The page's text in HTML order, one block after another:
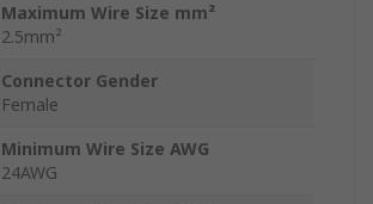
Maximum Wire Size mm²
2.5mm²
Connector Gender
Female
Minimum Wire Size AWG
24AWG